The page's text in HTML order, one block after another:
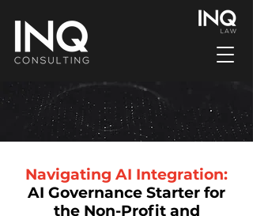
Navigating AI Integration:
AI Governance Starter for
the Non-Profit and